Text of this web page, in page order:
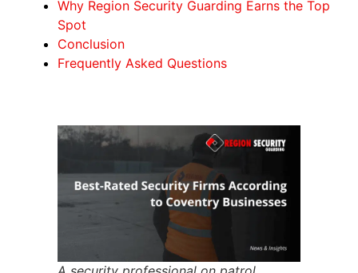
Why Region Security Guarding Earns the Top
Spot
Conclusion
Frequently Asked Questions